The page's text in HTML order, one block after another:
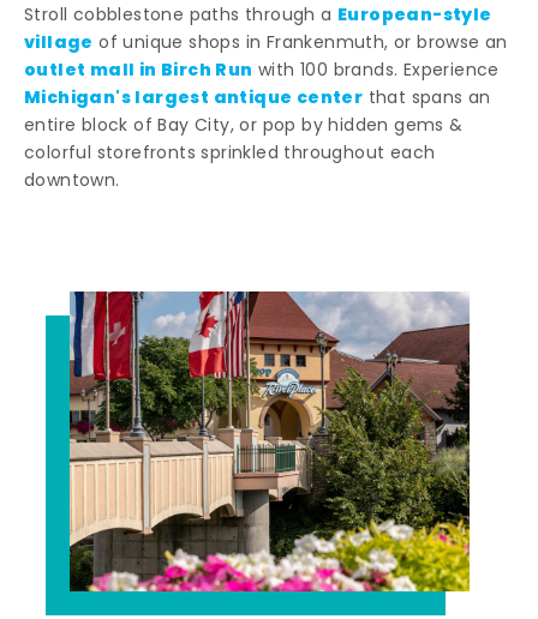
Stroll cobblestone paths through a European-style
village of unique shops in Frankenmuth, or browse an
outlet mall in Birch Run with 100 brands. Experience
Michigan's largest antique center that spans an
entire block of Bay City, or pop by hidden gems &
colorful storefronts sprinkled throughout each
downtown.